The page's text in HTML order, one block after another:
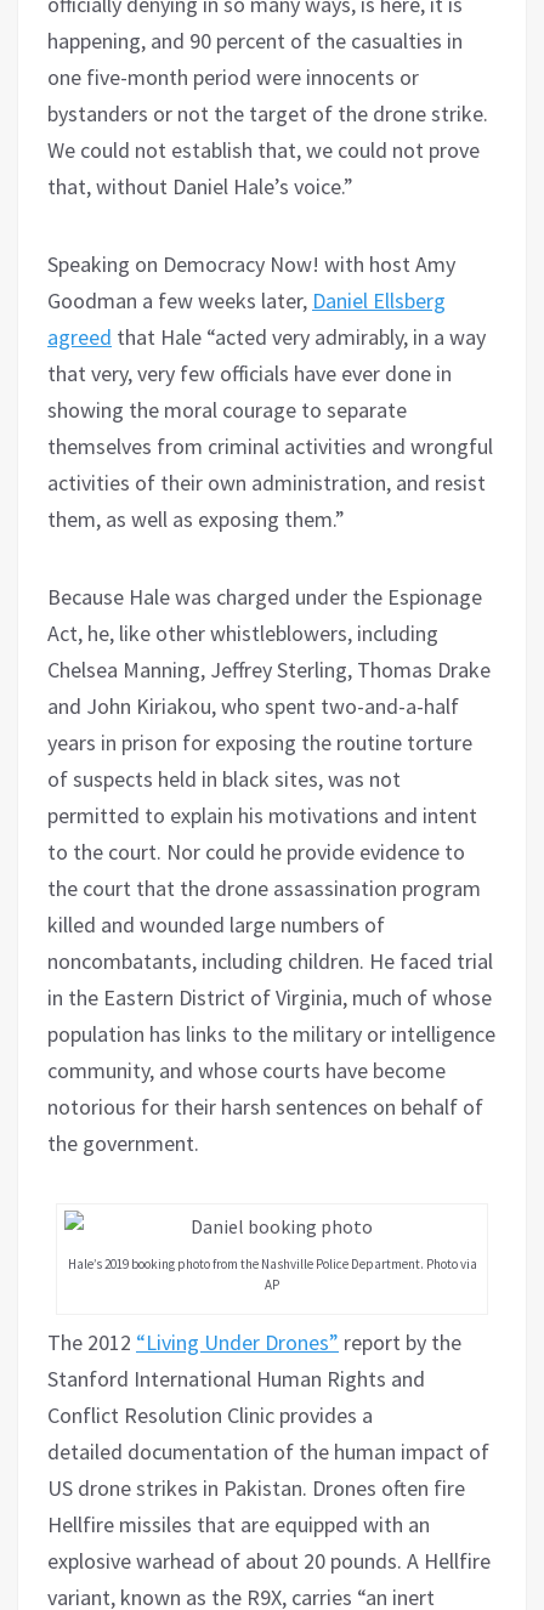
happening, and 90 percent of the casualties in
one five-month period were innocents or
bystanders or not the target of the drone strike.
We could not establish that, we could not prove
that, without Daniel Hale’s voice.”
Speaking on Democracy Now! with host Amy
Goodman a few weeks later, Daniel Ellsberg
agreed that Hale “acted very admirably, in a way
that very, very few officials have ever done in
showing the moral courage to separate
themselves from criminal activities and wrongful
activities of their own administration, and resist
them, as well as exposing them.”
Because Hale was charged under the Espionage
Act, he, like other whistleblowers, including
Chelsea Manning, Jeffrey Sterling, Thomas Drake
and John Kiriakou, who spent two-and-a-half
years in prison for exposing the routine torture
of suspects held in black sites, was not
permitted to explain his motivations and intent
to the court. Nor could he provide evidence to
the court that the drone assassination program
killed and wounded large numbers of
noncombatants, including children. He faced trial
in the Eastern District of Virginia, much of whose
population has links to the military or intelligence
community, and whose courts have become
notorious for their harsh sentences on behalf of
the government.
Hale’s 2019 booking photo from the Nashville Police Department. Photo via
AP
The 2012 “Living Under Drones” report by the
Stanford International Human Rights and
Conflict Resolution Clinic provides a
detailed documentation of the human impact of
US drone strikes in Pakistan. Drones often fire
Hellfire missiles that are equipped with an
explosive warhead of about 20 pounds. A Hellfire
variant, known as the R9X, carries “an inert